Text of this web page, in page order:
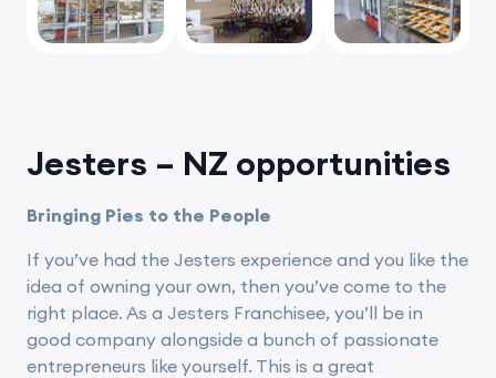
Jesters – NZ opportunities
Bringing Pies to the People
If you’ve had the Jesters experience and you like the
idea of owning your own, then you’ve come to the
right place. As a Jesters Franchisee, you’ll be in
good company alongside a bunch of passionate
entrepreneurs like yourself. This is a great